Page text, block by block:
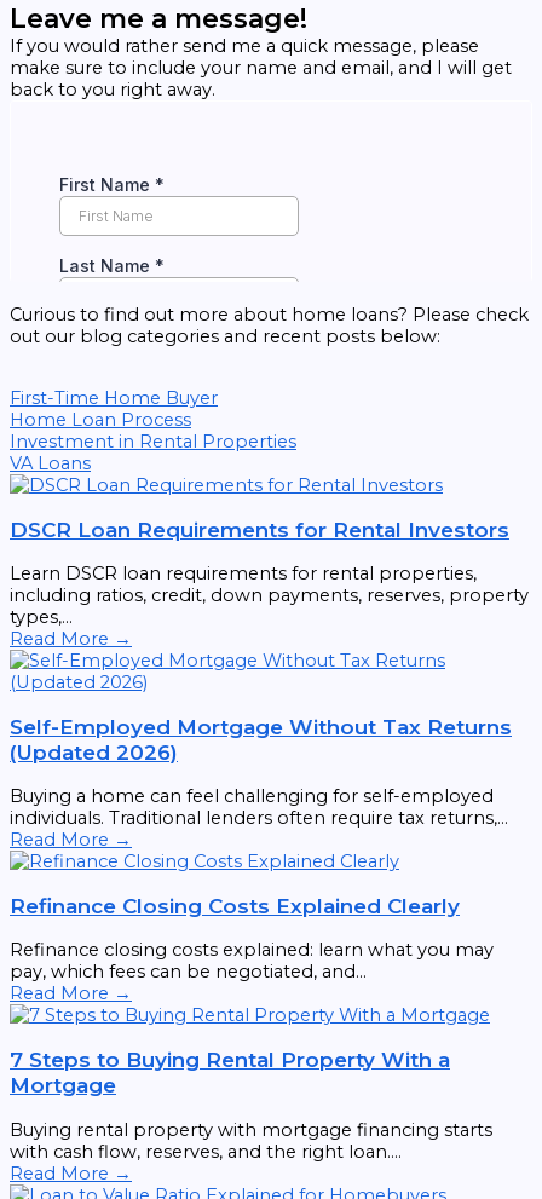
Leave me a message!
If you would rather send me a quick message, please
make sure to include your name and email, and I will get
back to you right away.
Curious to find out more about home loans? Please check
out our blog categories and recent posts below:
First-Time Home Buyer
Home Loan Process
Investment in Rental Properties
VA Loans
DSCR Loan Requirements for Rental Investors
Learn DSCR loan requirements for rental properties,
including ratios, credit, down payments, reserves, property
types,...
Read More →
Self-Employed Mortgage Without Tax Returns
(Updated 2026)
Buying a home can feel challenging for self-employed
individuals. Traditional lenders often require tax returns,...
Read More →
Refinance Closing Costs Explained Clearly
Refinance closing costs explained: learn what you may
pay, which fees can be negotiated, and...
Read More →
7 Steps to Buying Rental Property With a
Mortgage
Buying rental property with mortgage financing starts
with cash flow, reserves, and the right loan....
Read More →